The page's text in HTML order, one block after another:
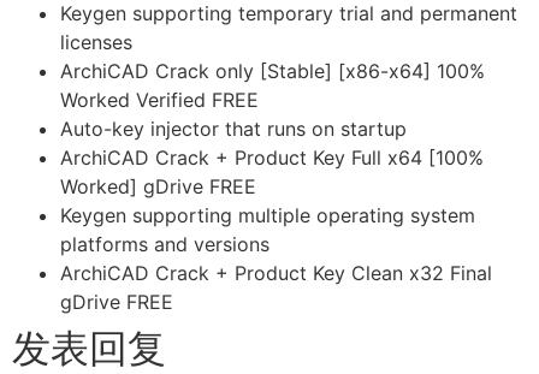
Keygen supporting temporary trial and permanent
licenses
ArchiCAD Crack only [Stable] [x86-x64] 100%
Worked Verified FREE
Auto-key injector that runs on startup
ArchiCAD Crack + Product Key Full x64 [100%
Worked] gDrive FREE
Keygen supporting multiple operating system
platforms and versions
ArchiCAD Crack + Product Key Clean x32 Final
gDrive FREE
发表回复